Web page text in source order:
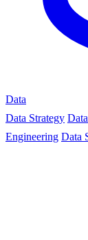
Data
Data Strategy
Engineering Data